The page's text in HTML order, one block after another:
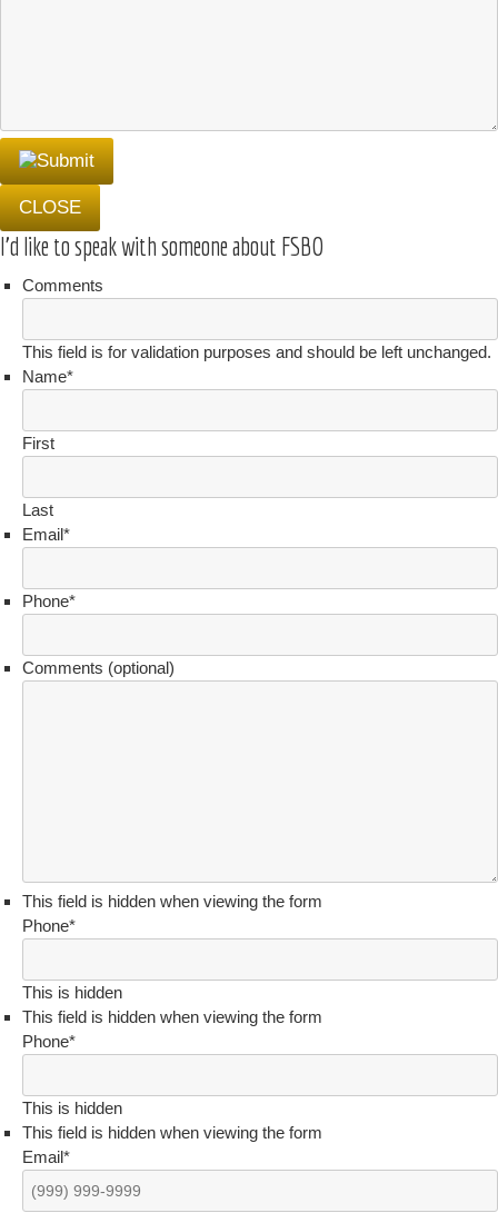
CLOSE
I'd like to speak with someone about FSBO
Comments
This field is for validation purposes and should be left unchanged.
Name*
First
Last
Email*
Phone*
Comments (optional)
This field is hidden when viewing the form
Phone*
This is hidden
This field is hidden when viewing the form
Phone*
This is hidden
This field is hidden when viewing the form
Email*